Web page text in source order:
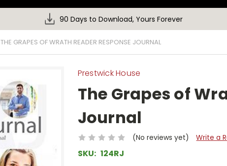
90 Days to Download, Yours Forever
THE GRAPES OF WRATH READER RESPONSE JOURNAL
Prestwick House
The Grapes of
Journal
(No reviews yet) Write a
SKU: 124RJ